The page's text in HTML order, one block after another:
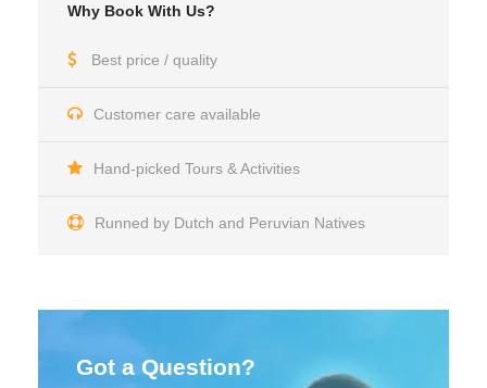
Why Book With Us?
Best price / quality
Customer care available
Hand-picked Tours & Activities
Runned by Dutch and Peruvian Natives
Got a Question?